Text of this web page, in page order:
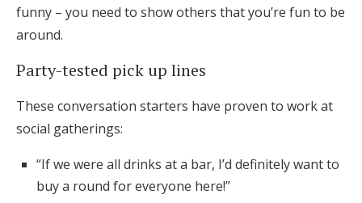
funny – you need to show others that you’re fun to be
around.
Party-tested pick up lines
These conversation starters have proven to work at
social gatherings:
“If we were all drinks at a bar, I’d definitely want to
buy a round for everyone here!”